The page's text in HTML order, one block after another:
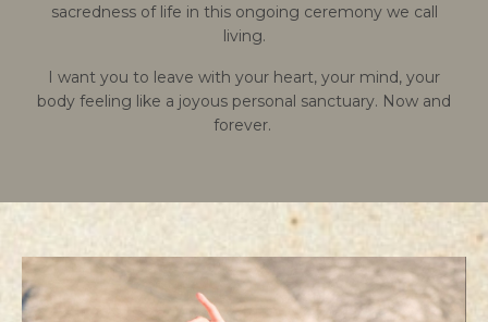
sacredness of life in this ongoing ceremony we call
living.
I want you to leave with your heart, your mind, your
body feeling like a joyous personal sanctuary. Now and
forever.